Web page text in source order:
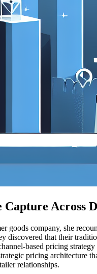
Across
company, she
that their
based pricing
pricing architecture
relationships.